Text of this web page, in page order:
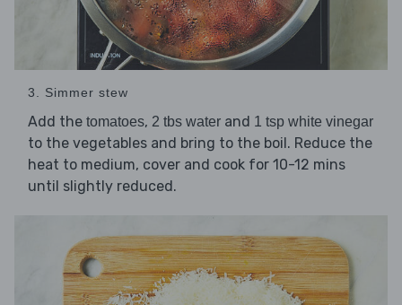
3. Simmer stew
Add the tomatoes, 2 tbs water and 1 tsp white vinegar
to the vegetables and bring to the boil. Reduce the
heat to medium, cover and cook for 10-12 mins
until slightly reduced.